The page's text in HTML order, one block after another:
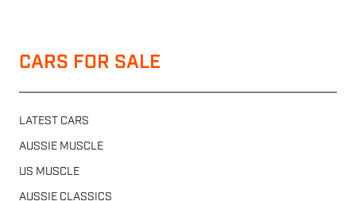
CARS FOR SALE
LATEST CARS
AUSSIE MUSCLE
US MUSCLE
AUSSIE CLASSICS